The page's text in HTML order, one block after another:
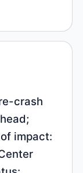
crash
impact: